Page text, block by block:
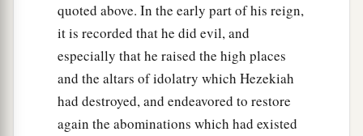
quoted above. In the early part of his reign,
it is recorded that he did evil, and
especially that he raised the high places
and the altars of idolatry which Hezekiah
had destroyed, and endeavored to restore
again the abominations which had existed